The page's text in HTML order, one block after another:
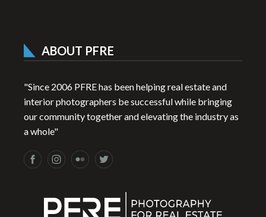
ABOUT PFRE
"Since 2006 PFRE has been helping real estate and
interior photographers be successful while bringing
our community together and elevating the industry as
a whole"